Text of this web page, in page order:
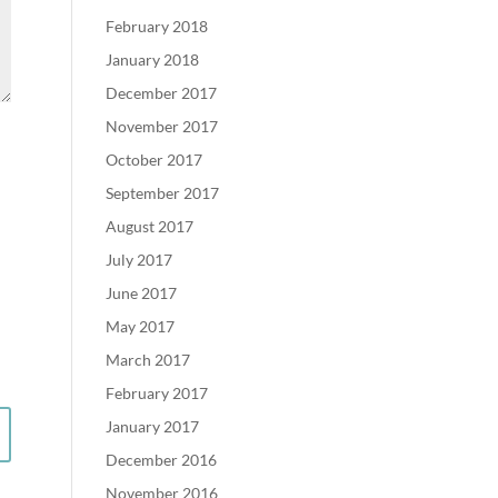
February 2018
January 2018
December 2017
November 2017
October 2017
September 2017
August 2017
July 2017
June 2017
May 2017
March 2017
February 2017
January 2017
December 2016
November 2016